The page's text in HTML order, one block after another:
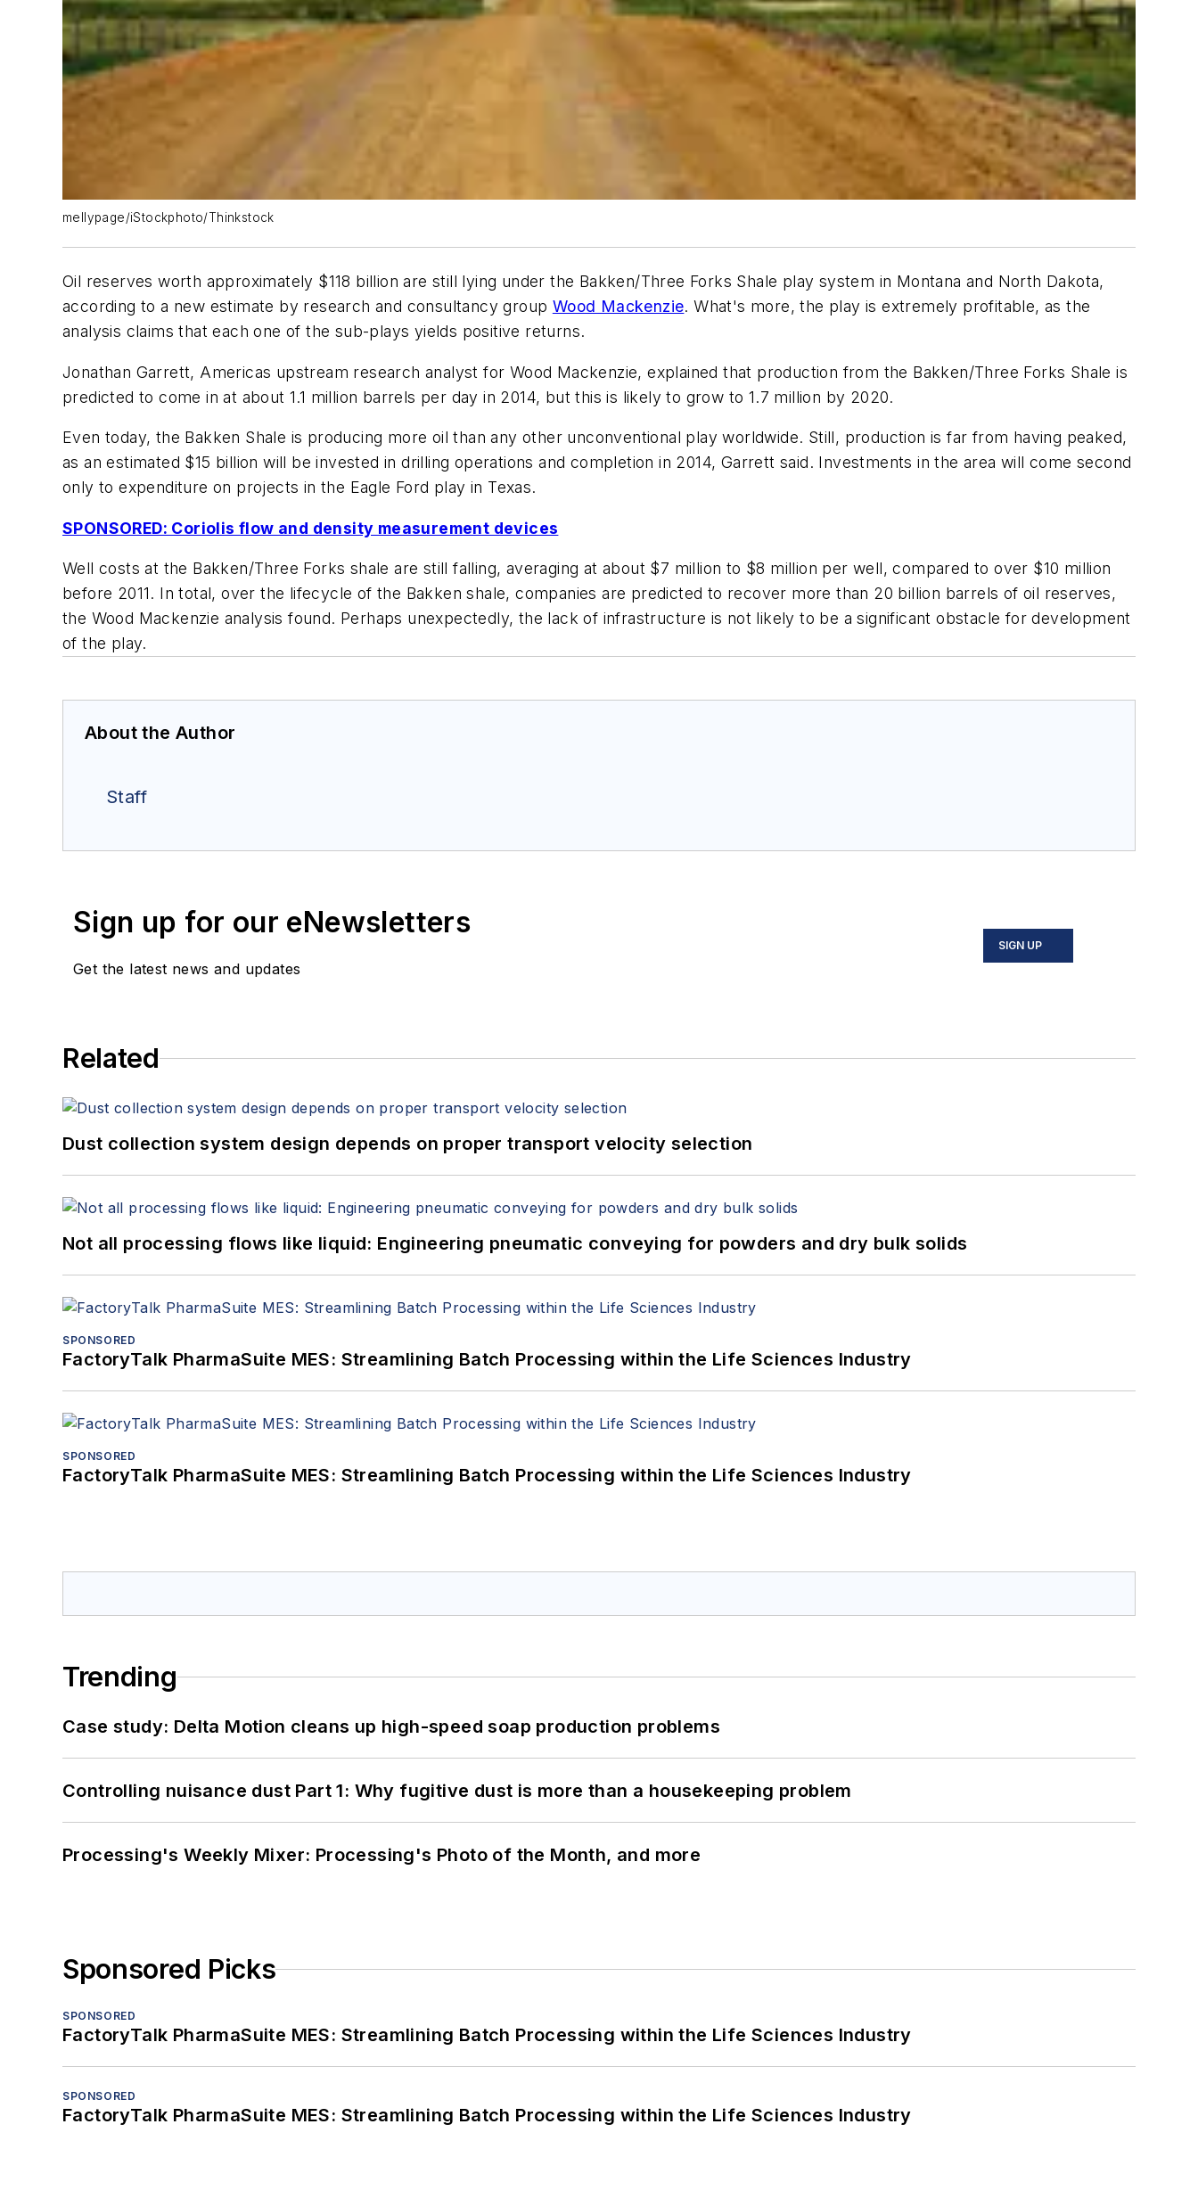
mellypage/iStockphoto/Thinkstock
Oil reserves worth approximately $118 billion are still lying under the Bakken/Three Forks Shale play system in Montana and North Dakota,
according to a new estimate by research and consultancy group Wood Mackenzie. What's more, the play is extremely profitable, as the
analysis claims that each one of the sub-plays yields positive returns.
Jonathan Garrett, Americas upstream research analyst for Wood Mackenzie, explained that production from the Bakken/Three Forks Shale is
predicted to come in at about 1.1 million barrels per day in 2014, but this is likely to grow to 1.7 million by 2020.
Even today, the Bakken Shale is producing more oil than any other unconventional play worldwide. Still, production is far from having peaked,
as an estimated $15 billion will be invested in drilling operations and completion in 2014, Garrett said. Investments in the area will come second
only to expenditure on projects in the Eagle Ford play in Texas.
SPONSORED: Coriolis flow and density measurement devices
Well costs at the Bakken/Three Forks shale are still falling, averaging at about $7 million to $8 million per well, compared to over $10 million
before 2011. In total, over the lifecycle of the Bakken shale, companies are predicted to recover more than 20 billion barrels of oil reserves,
the Wood Mackenzie analysis found. Perhaps unexpectedly, the lack of infrastructure is not likely to be a significant obstacle for development
of the play.
About the Author
Staff
Sign up for our eNewsletters
Get the latest news and updates
SIGN UP
Related
Dust collection system design depends on proper transport velocity selection
Not all processing flows like liquid: Engineering pneumatic conveying for powders and dry bulk solids
SPONSORED
FactoryTalk PharmaSuite MES: Streamlining Batch Processing within the Life Sciences Industry
SPONSORED
FactoryTalk PharmaSuite MES: Streamlining Batch Processing within the Life Sciences Industry
Trending
Case study: Delta Motion cleans up high-speed soap production problems
Controlling nuisance dust Part 1: Why fugitive dust is more than a housekeeping problem
Processing's Weekly Mixer: Processing's Photo of the Month, and more
Sponsored Picks
SPONSORED
FactoryTalk PharmaSuite MES: Streamlining Batch Processing within the Life Sciences Industry
SPONSORED
FactoryTalk PharmaSuite MES: Streamlining Batch Processing within the Life Sciences Industry